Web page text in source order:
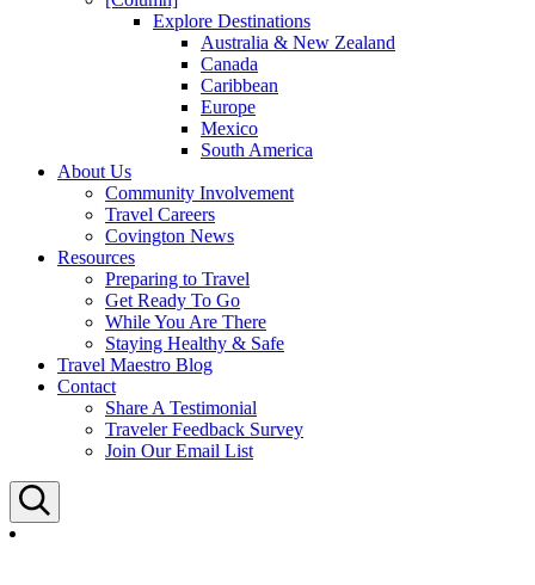
Explore Destinations
Australia & New Zealand
Canada
Caribbean
Europe
Mexico
South America
About Us
Community Involvement
Travel Careers
Covington News
Resources
Preparing to Travel
Get Ready To Go
While You Are There
Staying Healthy & Safe
Travel Maestro Blog
Contact
Share A Testimonial
Traveler Feedback Survey
Join Our Email List